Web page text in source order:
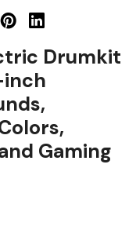
Drumkit
inch
Gaming